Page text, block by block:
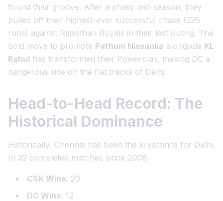
found their groove. After a shaky mid-season, they
pulled off their highest-ever successful chase (226
runs) against Rajasthan Royals in their last outing. The
bold move to promote Pathum Nissanka alongside KL
Rahul has transformed their Powerplay, making DC a
dangerous side on the flat tracks of Delhi.
Head-to-Head Record: The
Historical Dominance
Historically, Chennai has been the kryptonite for Delhi.
In 32 completed matches since 2008:
CSK Wins: 20
DC Wins: 12